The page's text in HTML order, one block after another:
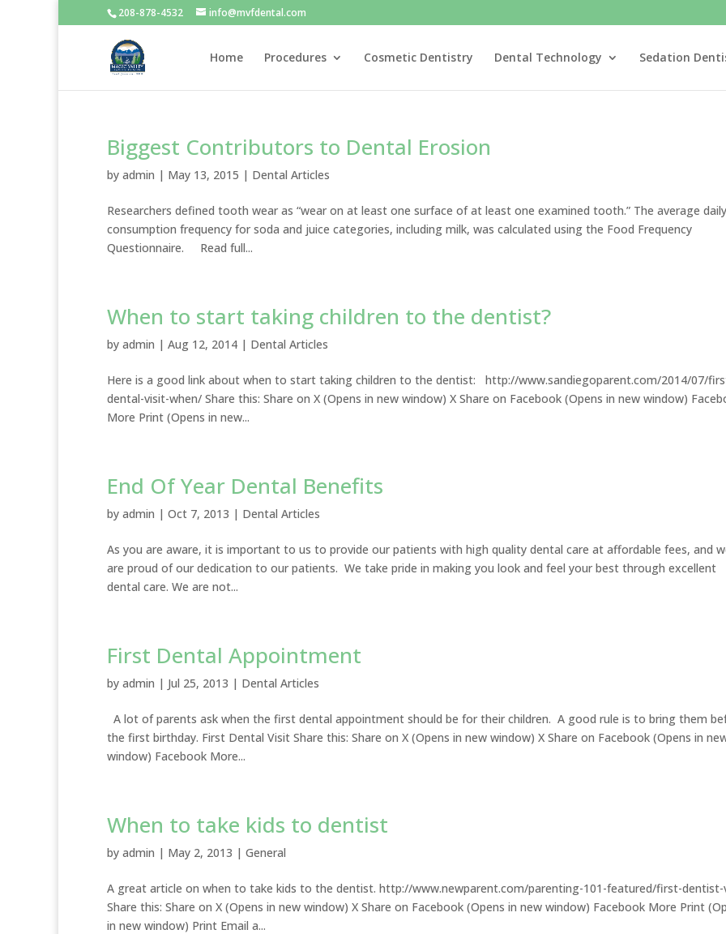
208-878-4532 info@mvfdental.com
Home Procedures Cosmetic Dentistry Dental Technology Sedation
Biggest Contributors to Dental Erosion
by admin | May 13, 2015 | Dental Articles
Researchers defined tooth wear as “wear on at least one surface of at least one examined tooth.” The average daily
consumption frequency for soda and juice categories, including milk, was calculated using the Food Frequency
Questionnaire. Read full...
When to start taking children to the dentist?
by admin | Aug 12, 2014 | Dental Articles
Here is a good link about when to start taking children to the dentist: http://www.sandiegoparent.com/2014/07/
dental-visit-when/ Share this: Share on X (Opens in new window) X Share on Facebook (Opens in new window)
More Print (Opens in new...
End Of Year Dental Benefits
by admin | Oct 7, 2013 | Dental Articles
As you are aware, it is important to us to provide our patients with high quality dental care at affordable fees, and
are proud of our dedication to our patients. We take pride in making you look and feel your best through excellent
dental care. We are not...
First Dental Appointment
by admin | Jul 25, 2013 | Dental Articles
A lot of parents ask when the first dental appointment should be for their children. A good rule is to bring them
the first birthday. First Dental Visit Share this: Share on X (Opens in new window) X Share on Facebook (Opens in
window) Facebook More...
When to take kids to dentist
by admin | May 2, 2013 | General
A great article on when to take kids to the dentist. http://www.newparent.com/parenting-101-featured/first-
Share this: Share on X (Opens in new window) X Share on Facebook (Opens in new window) Facebook More Print
in new window) Print Email a...